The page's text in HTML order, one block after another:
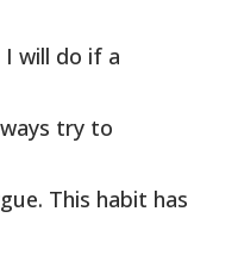
will do if a
try to
This habit has